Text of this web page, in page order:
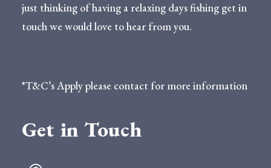
just thinking of having a relaxing days fishing get in
touch we would love to hear from you.
*T&C’s Apply please contact for more information
Get in Touch